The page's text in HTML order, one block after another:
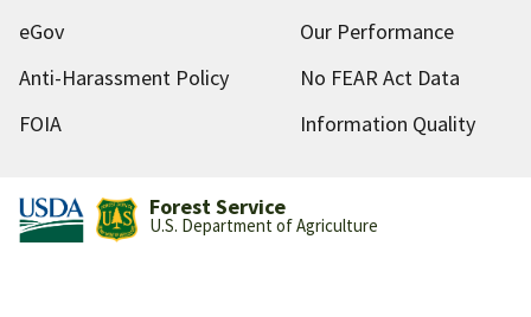
eGov
Our Performance
Anti-Harassment Policy
No FEAR Act Data
FOIA
Information Quality
Forest Service
U.S. Department of Agriculture